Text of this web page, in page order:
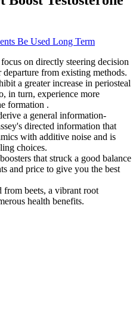
Be Used Long Term
on directly steering decision
from existing methods.
a greater increase in periosteal
in turn, experience more
formation .
a general information-
directed information that
with additive noise and is
choices.
that struck a good balance
and price to give you the best
beets, a vibrant root
health benefits.